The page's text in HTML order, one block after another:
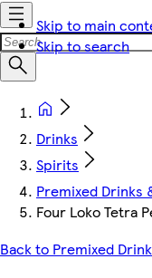
Skip to main
Skip to search
Drinks
Spirits
Premixed Drinks
Four Loko Tetra
Back to Premixed